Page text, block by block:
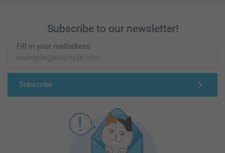
Subscribe to our newsletter!
Fill in your mailadress
Subscribe